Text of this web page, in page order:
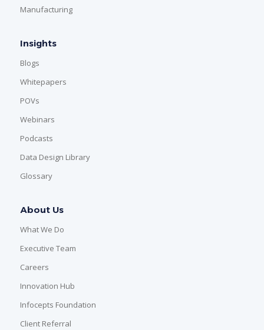
Manufacturing
Insights
Blogs
Whitepapers
POVs
Webinars
Podcasts
Data Design Library
Glossary
About Us
What We Do
Executive Team
Careers
Innovation Hub
Infocepts Foundation
Client Referral